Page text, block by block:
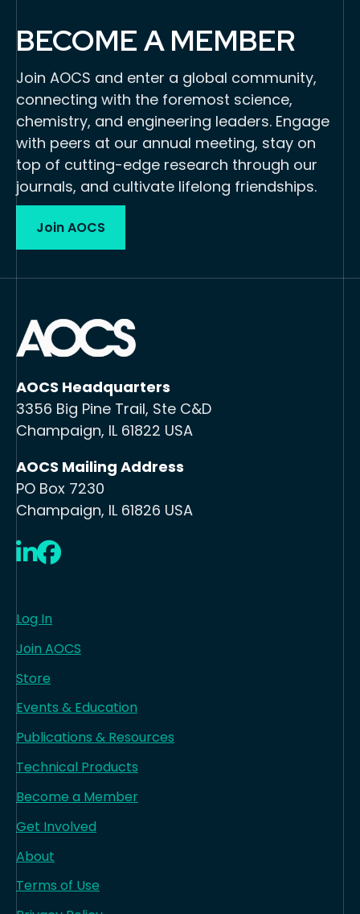
BECOME A MEMBER
Join AOCS and enter a global community,
connecting with the foremost science,
chemistry, and engineering leaders. Engage
with peers at our annual meeting, stay on
top of cutting-edge research through our
journals, and cultivate lifelong friendships.
Join AOCS
AOCS Headquarters
3356 Big Pine Trail, Ste C&D
Champaign, IL 61822 USA
AOCS Mailing Address
PO Box 7230
Champaign, IL 61826 USA
LinkedIn
Facebook
Log In
Join AOCS
Store
Events & Education
Publications & Resources
Technical Products
Become a Member
Get Involved
About
Terms of Use